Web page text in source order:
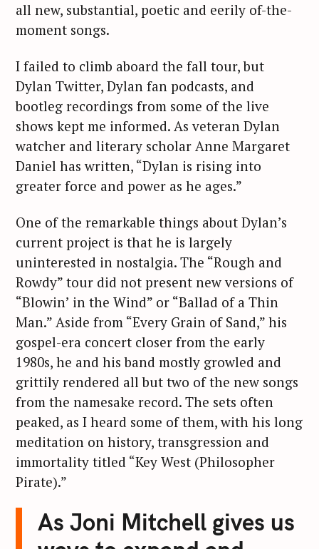
all new, substantial, poetic and eerily of-the-
moment songs.
I failed to climb aboard the fall tour, but
Dylan Twitter, Dylan fan podcasts, and
bootleg recordings from some of the live
shows kept me informed. As veteran Dylan
watcher and literary scholar Anne Margaret
Daniel has written, “Dylan is rising into
greater force and power as he ages.”
One of the remarkable things about Dylan’s
current project is that he is largely
uninterested in nostalgia. The “Rough and
Rowdy” tour did not present new versions of
“Blowin’ in the Wind” or “Ballad of a Thin
Man.” Aside from “Every Grain of Sand,” his
gospel-era concert closer from the early
1980s, he and his band mostly growled and
grittily rendered all but two of the new songs
from the namesake record. The sets often
peaked, as I heard some of them, with his long
meditation on history, transgression and
immortality titled “Key West (Philosopher
Pirate).”
As Joni Mitchell gives us